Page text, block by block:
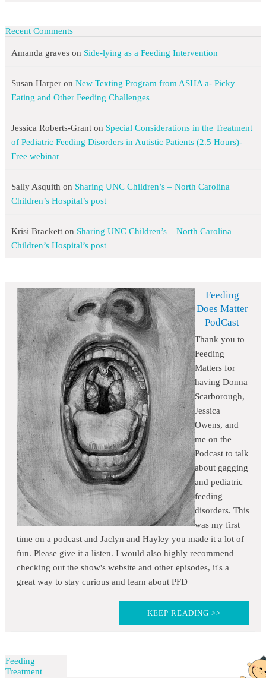
Recent Comments
Amanda graveson Side-lying as a Feeding Intervention
Susan Harperon New Texting Program from ASHA a- Picky
Eating and Other Feeding Challenges
Jessica Roberts-Granton Special Considerations in the Treatment
of Pediatric Feeding Disorders in Autistic Patients (2.5 Hours)-
Free webinar
Sally Asquith on Sharing UNC Children’s – North Carolina
Children’s Hospital’s post
Krisi Bracketton Sharing UNC Children’s – North Carolina
Children’s Hospital’s post
Feeding
Does Matter
PodCast
Thank you to
Feeding
Matters for
having Donna
Scarborough,
Jessica
Owens, and
me on the
Podcast to talk
about gagging
and pediatric
feeding
disorders. This
was my first
time on a podcast and Jaclyn and Hayley you made it a lot of
fun. Please give it a listen. I would also highly recommend
checking out the show's website and other episodes, it's a
great way to stay curious and learn about PFD
KEEP READING >>
Feeding
Treatment